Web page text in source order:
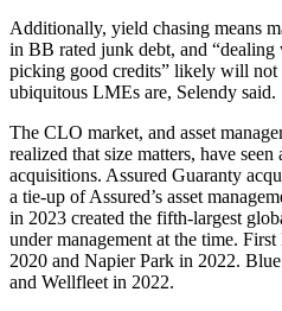
Additionally, yield chasing means
in BB rated junk debt, and
picking good credits” likely will not
ubiquitous LMEs are, Selendy said.
The CLO market, and asset
realized that size matters, have seen
acquisitions. Assured Guaranty
a tie-up of Assured’s asset
in 2023 created the fifth-largest
under management at the time.
2020 and Napier Park in 2022.
and Wellfleet in 2022.